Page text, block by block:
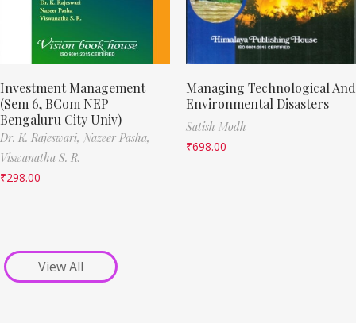
Investment Management
(Sem 6, BCom NEP
Bengaluru City Univ)
Dr. K. Rajeswari, Nazeer Pasha,
Viswanatha S. R.
₹298.00
Managing Technological And
Environmental Disasters
Satish Modh
₹698.00
View All